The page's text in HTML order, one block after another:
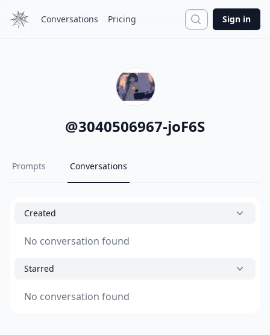
Conversations Pricing Search
Sign in
@3040506967-joF6S
Prompts Conversations
Created
No conversation found
Starred
No conversation found